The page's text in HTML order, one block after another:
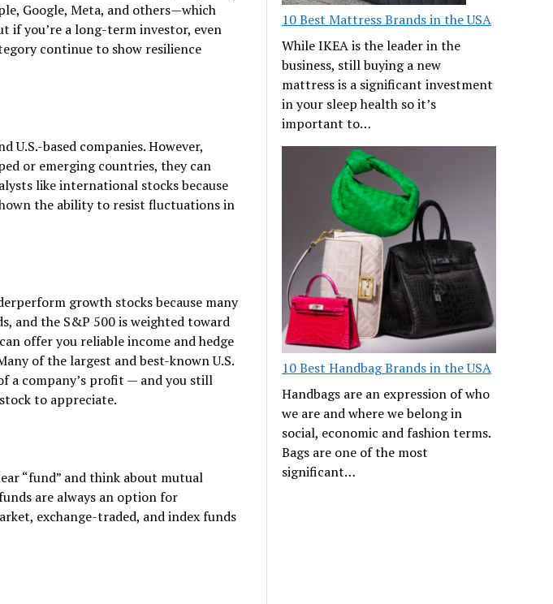
Google, Meta, and others—which
if you’re a long-term investor, even
continue to show resilience
U.S.-based companies. However,
or emerging countries, they can
like international stocks because
the ability to resist fluctuations in
growth stocks because many
and the S&P 500 is weighted toward
offer you reliable income and hedge
of the largest and best-known U.S.
a company’s profit — and you still
to appreciate.
“fund” and think about mutual
are always an option for
exchange-traded, and index funds
10 Best Mattress Brands in the USA
While IKEA is the leader in the
business, still buying a new
mattress is a significant investment
in your sleep health so it’s
important to…
10 Best Handbag Brands in the USA
Handbags are an expression of who
we are and where we belong in
social, economic and fashion terms.
Bags are one of the most
significant…